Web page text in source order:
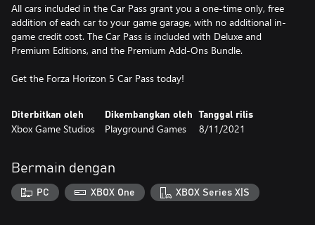
All cars included in the Car Pass grant you a one-time only, free
addition of each car to your game garage, with no additional in-
game credit cost. The Car Pass is included with Deluxe and
Premium Editions, and the Premium Add-Ons Bundle.
Get the Forza Horizon 5 Car Pass today!
Diterbitkan oleh
Xbox Game Studios
Dikembangkan oleh
Playground Games
Tanggal rilis
8/11/2021
Bermain dengan
PC XBOX One XBOX Series X|S